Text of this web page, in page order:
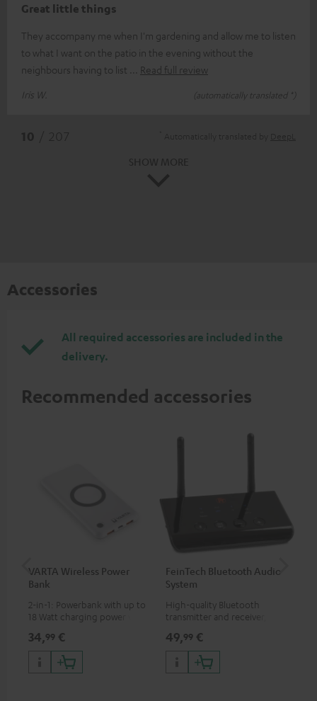
Great little things
They accompany me when I'm gardening and allow me to listen
to what I want on the patio in the evening without the
neighbours having to list
Read full review
Iris W.
(automatically translated *)
Accessories
All required accessories are included in the
delivery.
Recommended accessories
VARTA Wireless Power
Bank
2-in-1: Powerbank with up to
18 Watt charging power via
with up to 10 Watt charging
power
34,99 €
FeinTech Bluetooth Audio
System
High-quality Bluetooth
transmitter and receiver,
Bluetooth headphones or
complete systems as well as
soundbars.
49,99 €